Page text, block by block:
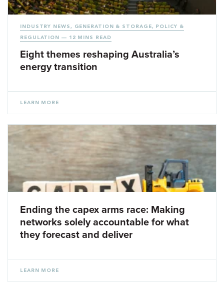
INDUSTRY NEWS , GENERATION & STORAGE , POLICY &
REGULATION — 12 MINS READ
Eight themes reshaping Australia’s
energy transition
LEARN MORE
Ending the capex arms race: Making
networks solely accountable for what
they forecast and deliver
LEARN MORE